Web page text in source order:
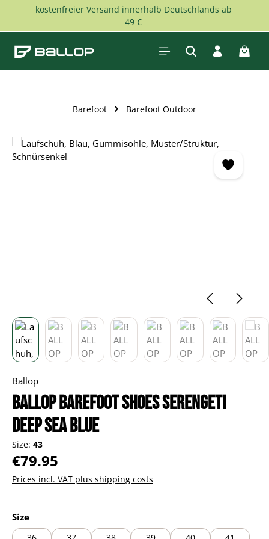
Skip to main content
kostenfreier Versand innerhalb Deutschlands ab
49 €
Barefoot Barefoot Outdoor
Skip image gallery
Ballop
BALLOP barefoot shoes Serengeti
deep sea blue
Size: 43
Regular price:
€79.95
Prices incl. VAT plus shipping costs
Select
Size